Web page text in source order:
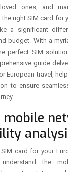
ones, and
right SIM card for
a significant
budget. With a
perfect SIM
guide
European travel,
to ensure
mobile
card for your
the